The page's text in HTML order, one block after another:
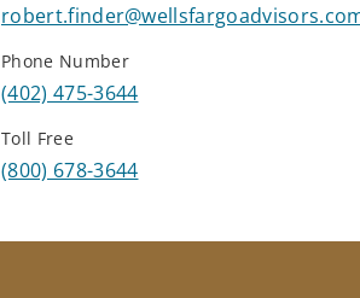
Phone Number
(402) 475-3644
Toll Free
(800) 678-3644